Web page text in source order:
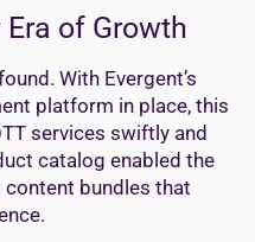
of Growth
With Evergent’s
platform in place, this
services swiftly and
catalog enabled the
bundles that